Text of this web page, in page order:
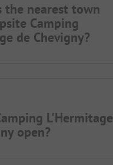
the nearest town
Camping
de Chevigny?
L'Hermitage
open?